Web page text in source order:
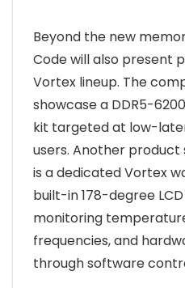
Beyond the new
Code will also present
Vortex lineup. The
showcase a DDR5-
kit targeted at low-
users. Another
is a dedicated Vortex
built-in 178-degree
monitoring
frequencies, and
through software